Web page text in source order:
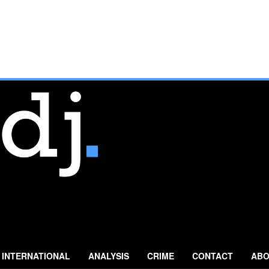
INTERNATIONAL ANALYSIS CRIME CONTACT